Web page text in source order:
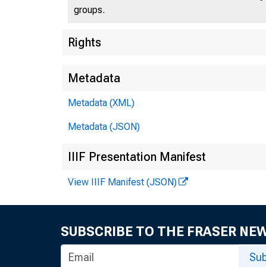
groups.
Rights
Metadata
Metadata (XML)
Metadata (JSON)
IIIF Presentation Manifest
View IIIF Manifest (JSON)
SUBSCRIBE TO THE FRASER